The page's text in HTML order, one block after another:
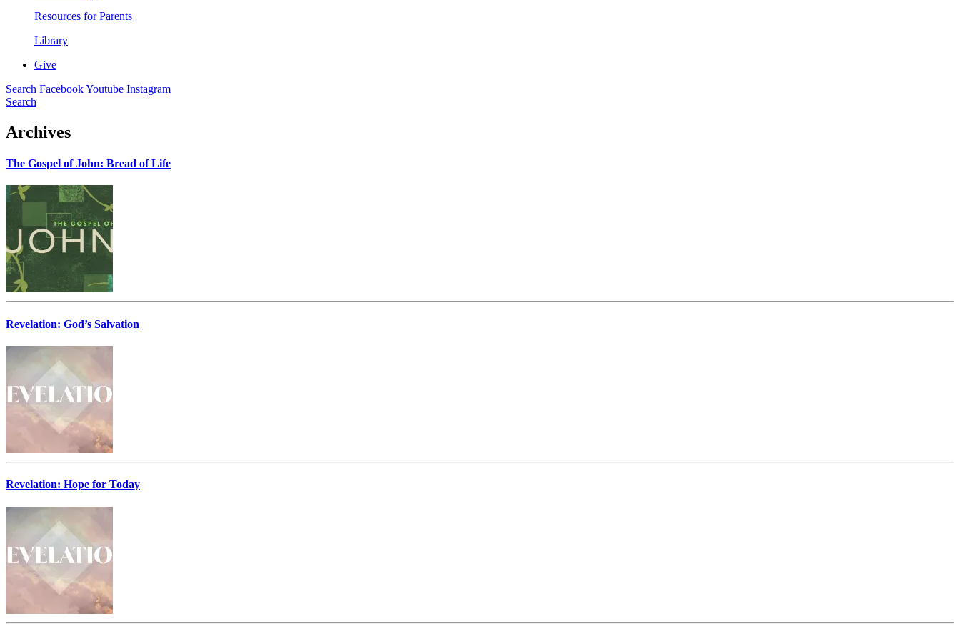
Resources for Parents
Library
Give
Search FacebookYoutube Instagram
Search
Archives
The Gospel of John: Bread of Life
Revelation: God’s Salvation
Revelation: Hope for Today